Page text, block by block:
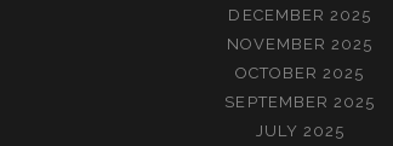
DECEMBER 2025
NOVEMBER 2025
OCTOBER 2025
SEPTEMBER 2025
JULY 2025